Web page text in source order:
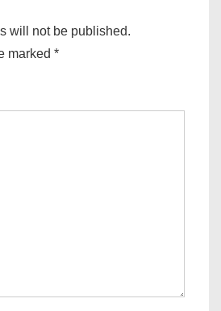
will not be published.
marked *